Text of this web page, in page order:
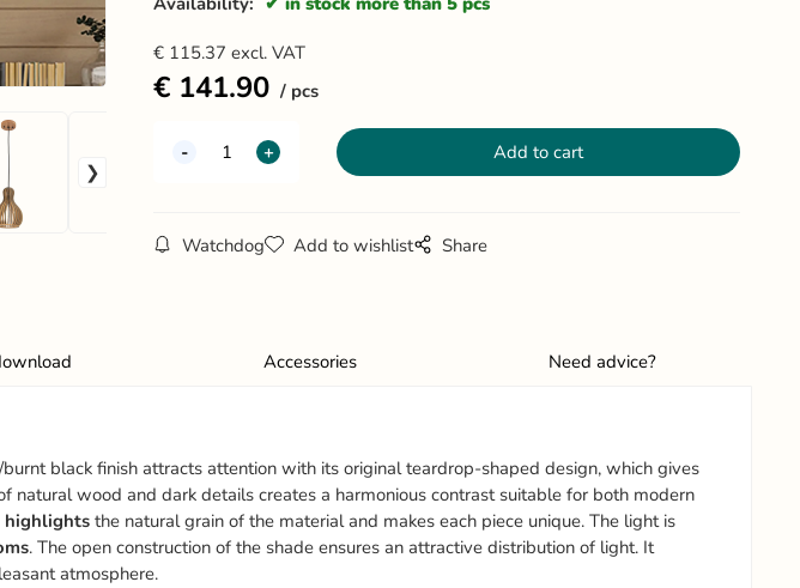
€ 115.37 excl. VAT
€ 141.90 pcs
Watchdog Add to wishlist Share
Accessories Need advice?
black finish attracts attention with its original teardrop-shaped design, which gives
natural wood and dark details creates a harmonious contrast suitable for both modern
highlightsthe natural grain of the material and makes each piece unique. The light is
. The open construction of the shade ensures an attractive distribution of light. It
atmosphere.